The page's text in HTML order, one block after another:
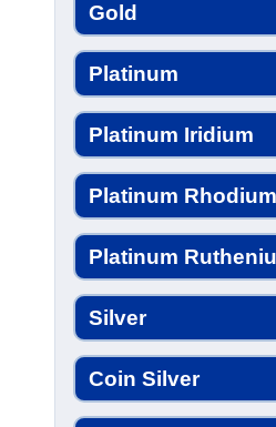
Gold
Platinum
Platinum Iridium
Platinum Rhodium
Platinum
Silver
Coin Silver